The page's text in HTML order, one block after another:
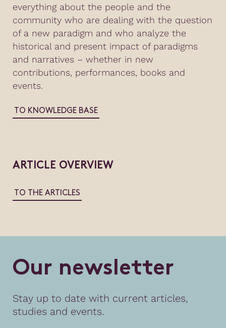
everything about the people and the
community who are dealing with the question
of a new paradigm and who analyze the
historical and present impact of paradigms
and narratives – whether in new
contributions, performances, books and
events.
TO KNOWLEDGE BASE
ARTICLE OVERVIEW
TO THE ARTICLES
Our newsletter
Stay up to date with current articles,
studies and events.